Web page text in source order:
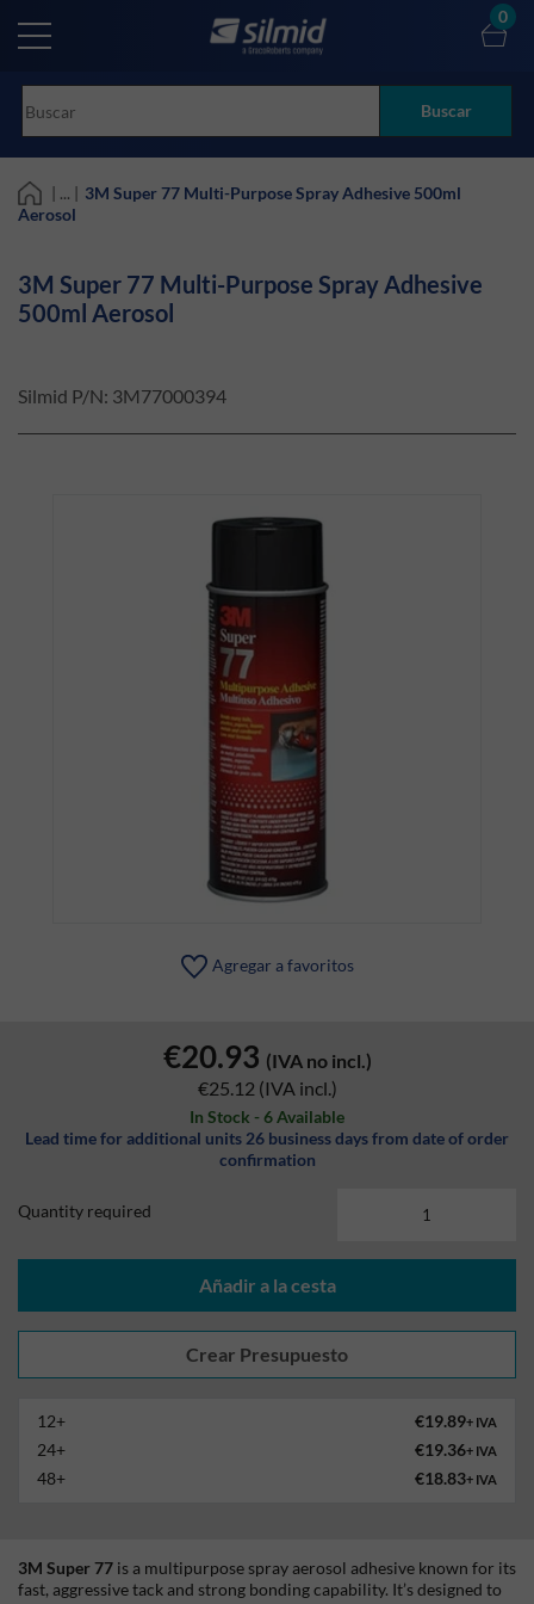
main
Buscar
0
| ... | 3M Super 77 Multi-Purpose Spray Adhesive 500ml
Aerosol
3M Super 77 Multi-Purpose Spray Adhesive
500ml Aerosol
Silmid P/N: 3M77000394
Agregar a favoritos
€20.93 (IVA no incl.)
€25.12 (IVA incl.)
In Stock - 6 Available
Lead time for additional units 26 business days from date of order
confirmation
Quantity required
Añadir a la cesta
12+ €19.89+ IVA
24+ €19.36+ IVA
48+ €18.83+ IVA
3M Super 77 is a multipurpose spray aerosol adhesive known for its
fast, aggressive tack and strong bonding capability. It’s designed to